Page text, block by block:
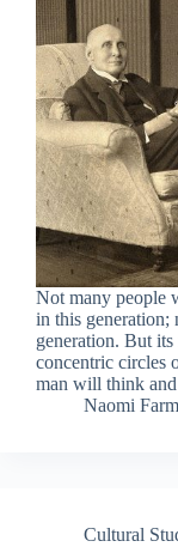
Not many people
in this
generation. But
concentric circles
man will think
Naomi
Cultural